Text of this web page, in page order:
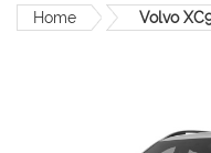
Home Volvo